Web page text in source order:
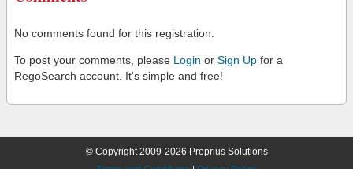
No comments found for this registration.
To post your comments, please Login or Sign Up for a
RegoSearch account. It's simple and free!
© Copyright 2009-2026 Proprius Solutions